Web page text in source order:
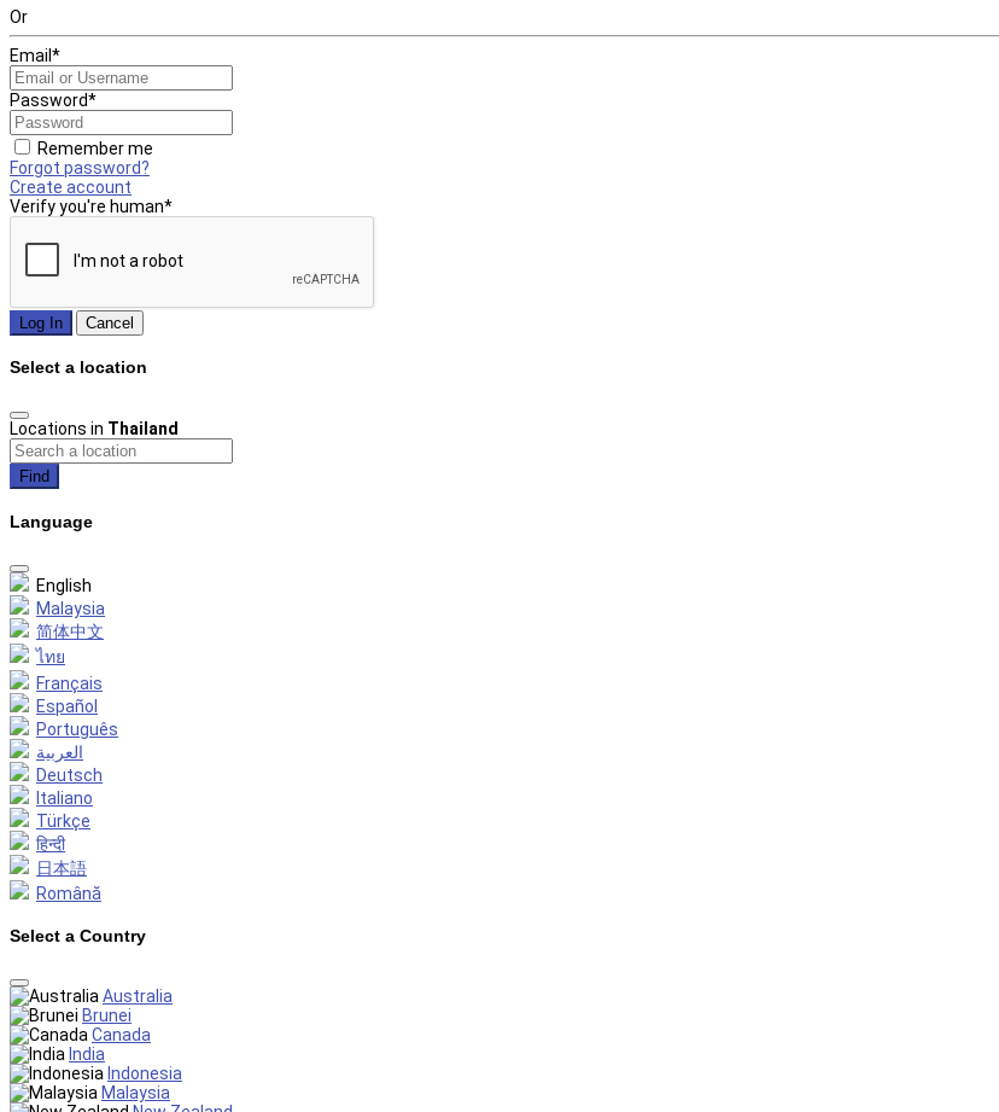
Or
Email *
Password*
Remember me
Forgot password?
Create account
Verify you're human*
Log In Cancel
Select a location
Locations in Thailand
Find
Language
English
Malaysia
简体中文
ไทย
Français
Español
Português
العربية
Deutsch
Italiano
Türkçe
हिन्दी
日本語
Română
Select a Country
Australia
Brunei
Canada
India
Indonesia
Malaysia